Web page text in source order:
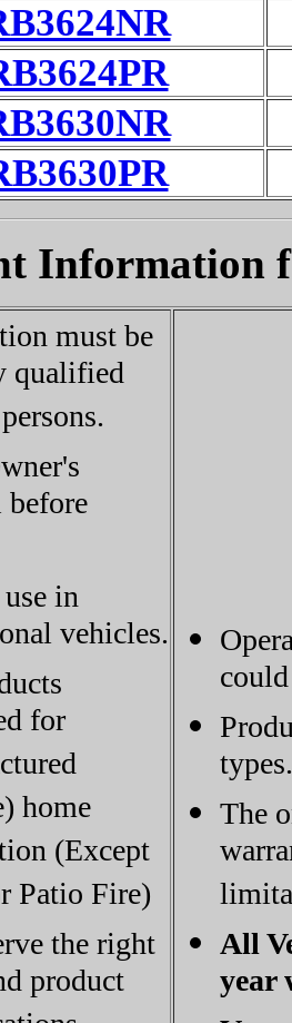
Information
must be
qualified
in
vehicles.
for
home
(Except
Patio Fire)
the right
product
types.
The
All
year